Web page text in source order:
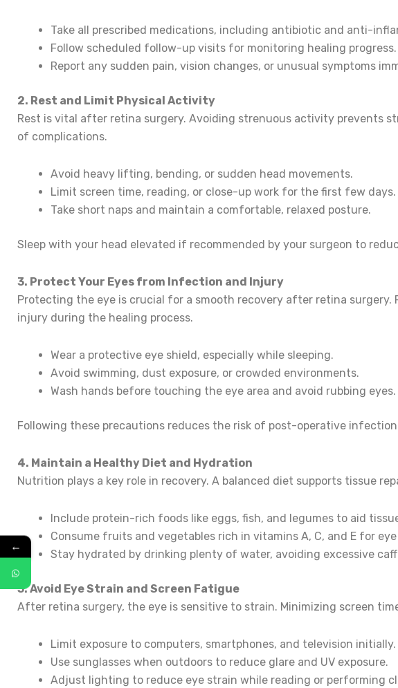
Take all prescribed medications, including antibiotic and anti-
Follow scheduled follow-up visits for monitoring healing progress.
Report any sudden pain, vision changes, or unusual symptoms
2. Rest and Limit Physical Activity
Rest is vital after retina surgery. Avoiding strenuous activity prevents
of complications.
Avoid heavy lifting, bending, or sudden head movements.
Limit screen time, reading, or close-up work for the first few days.
Take short naps and maintain a comfortable, relaxed posture.
Sleep with your head elevated if recommended by your surgeon to
3. Protect Your Eyes from Infection and Injury
Protecting the eye is crucial for a smooth recovery after retina
injury during the healing process.
Wear a protective eye shield, especially while sleeping.
Avoid swimming, dust exposure, or crowded environments.
Wash hands before touching the eye area and avoid rubbing eyes.
Following these precautions reduces the risk of post-operative
4. Maintain a Healthy Diet and Hydration
Nutrition plays a key role in recovery. A balanced diet supports tissue
Include protein-rich foods like eggs, fish, and legumes to aid
Consume fruits and vegetables rich in vitamins A, C, and E for
Stay hydrated by drinking plenty of water, avoiding excessive
5. Avoid Eye Strain and Screen Fatigue
After retina surgery, the eye is sensitive to strain. Minimizing screen
Limit exposure to computers, smartphones, and television initially.
Use sunglasses when outdoors to reduce glare and UV exposure.
Adjust lighting to reduce eye strain while reading or performing
←